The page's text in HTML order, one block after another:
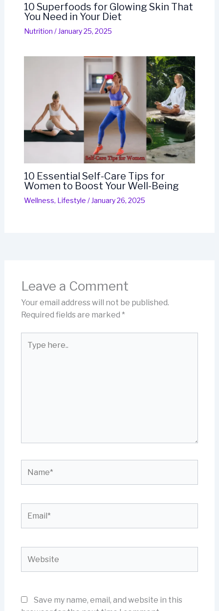
10 Superfoods for Glowing Skin That
You Need in Your Diet
Nutrition / January 25, 2025
10 Essential Self-Care Tips for
Women to Boost Your Well-Being
Wellness, Lifestyle / January 26, 2025
Leave a Comment
Your email address will not be published.
Required fields are marked *
here..
Save my name, email, and website in this